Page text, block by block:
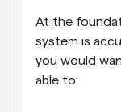
At the
system is
you would
able to: